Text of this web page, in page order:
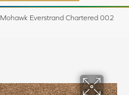
Mohawk Everstrand Chartered 002